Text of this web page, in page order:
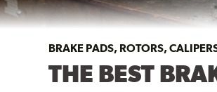
BRAKE PADS, ROTORS,
THE BEST